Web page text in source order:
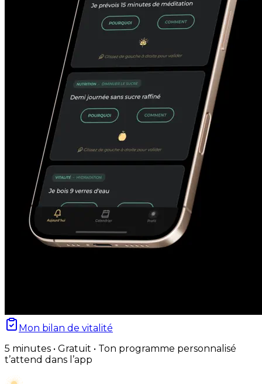
Mon bilan de vitalité
5 minutes • Gratuit • Ton programme personnalisé
t’attend dans l’app